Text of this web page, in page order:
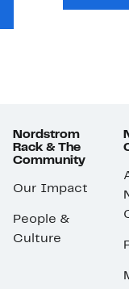
Nordstrom
Rack & The
Community
Our Impact
People &
Culture